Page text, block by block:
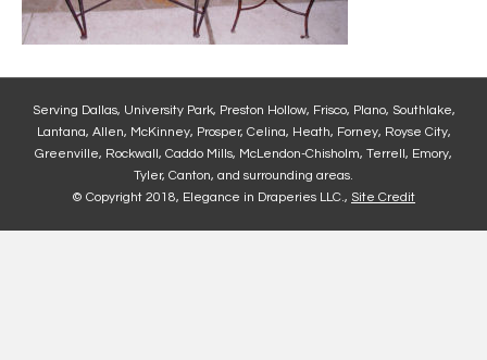
Serving Dallas, University Park, Preston Hollow, Frisco, Plano, Southlake,
Lantana, Allen, McKinney, Prosper, Celina, Heath, Forney, Royse City,
Greenville, Rockwall, Caddo Mills, McLendon-Chisholm, Terrell, Emory,
Tyler, Canton, and surrounding areas.
© Copyright 2018, Elegance in Draperies LLC., Site Credit